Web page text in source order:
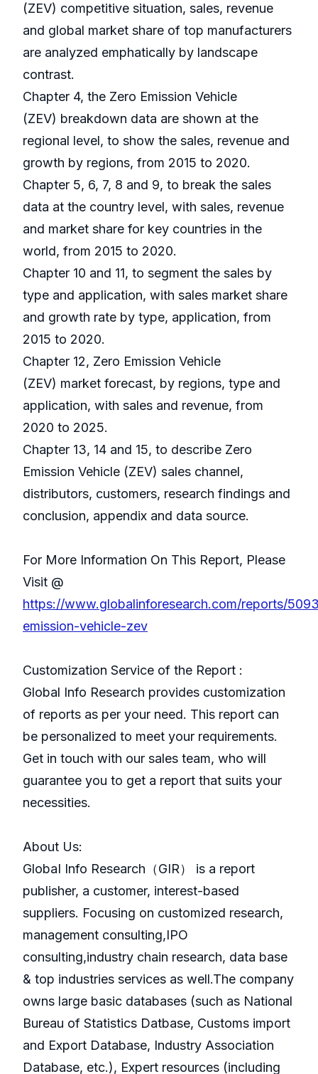
(ZEV) competitive situation, sales, revenue
and global market share of top manufacturers
are analyzed emphatically by landscape
contrast.
Chapter 4, the Zero Emission Vehicle
(ZEV) breakdown data are shown at the
regional level, to show the sales, revenue and
growth by regions, from 2015 to 2020.
Chapter 5, 6, 7, 8 and 9, to break the sales
data at the country level, with sales, revenue
and market share for key countries in the
world, from 2015 to 2020.
Chapter 10 and 11, to segment the sales by
type and application, with sales market share
and growth rate by type, application, from
2015 to 2020.
Chapter 12, Zero Emission Vehicle
(ZEV) market forecast, by regions, type and
application, with sales and revenue, from
2020 to 2025.
Chapter 13, 14 and 15, to describe Zero
Emission Vehicle (ZEV) sales channel,
distributors, customers, research findings and
conclusion, appendix and data source.
For More Information On This Report, Please
Visit @
https://www.globalinforesearch.com/reports/
emission-vehicle-zev
Customization Service of the Report :
Global Info Research provides customization
of reports as per your need. This report can
be personalized to meet your requirements.
Get in touch with our sales team, who will
guarantee you to get a report that suits your
necessities.
About Us:
GlobaI Info Research（GIR） is a report
publisher, a customer, interest-based
suppliers. Focusing on customized research,
management consulting,IPO
consulting,industry chain research, data base
& top industries services as well.The company
owns large basic databases (such as National
Bureau of Statistics Datbase, Customs import
and Export Database, Industry Association
Database, etc.), Expert resources (including